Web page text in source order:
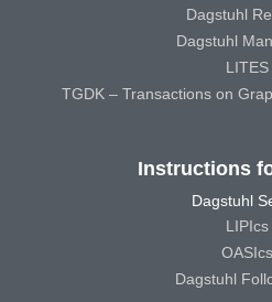
Dagstuhl
Dagstuhl
LITES
TGDK – Transactions on
Instructions
Dagstuhl
LIPIcs
OASIcs
Dagstuhl